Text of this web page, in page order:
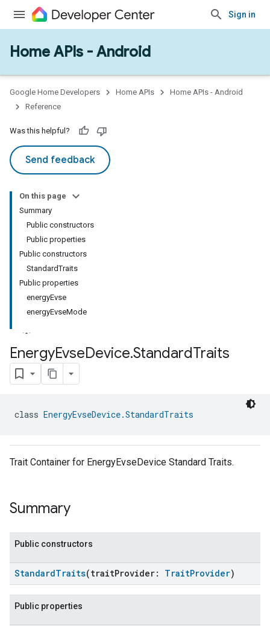
Sign in
Home APIs - Android
Google Home Developers Home APIs
Home APIs - Android
Reference
Was this helpful?
Send feedback
On this page
Summary
Public constructors
Public properties
Public constructors
StandardTraits
Public properties
energyEvse
energyEvseMode
EnergyEvseDevice.StandardTraits
class EnergyEvseDevice.StandardTraits
Trait Container for EnergyEvseDevice Standard Traits.
Summary
Public constructors
StandardTraits(traitProvider: TraitProvider)
Public properties